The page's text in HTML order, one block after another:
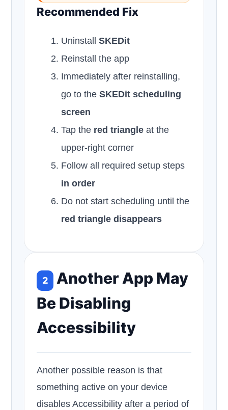
Recommended Fix
UninstallSKEDit
Reinstall the app
Immediately after reinstalling,
go to theSKEDit scheduling
screen
Tap the red triangle at the
upper-right corner
Follow all required setup steps
in order
Do not start scheduling until the
red triangle disappears
2
Another App May
Be Disabling
Accessibility
Another possible reason is that
something active on your device
disables Accessibility after a period of